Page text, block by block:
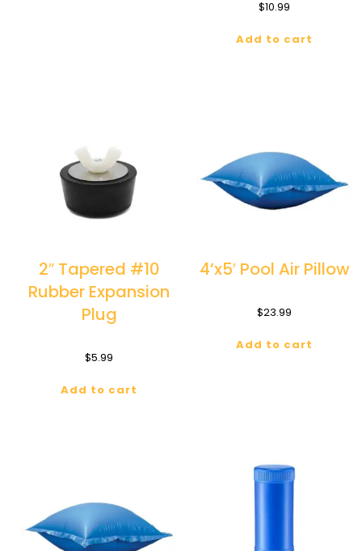
$10.99
Add to cart
2″ Tapered #10
Rubber Expansion
Plug
$5.99
Add to cart
4’x5′ Pool Air Pillow
$23.99
Add to cart